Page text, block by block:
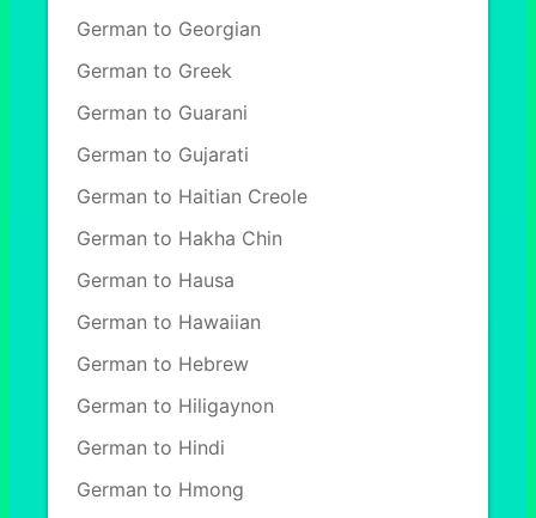
German to Georgian
German to Greek
German to Guarani
German to Gujarati
German to Haitian Creole
German to Hakha Chin
German to Hausa
German to Hawaiian
German to Hebrew
German to Hiligaynon
German to Hindi
German to Hmong